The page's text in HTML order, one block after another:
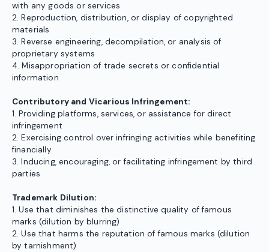
with any goods or services
2. Reproduction, distribution, or display of copyrighted
materials
3. Reverse engineering, decompilation, or analysis of
proprietary systems
4. Misappropriation of trade secrets or confidential
information
Contributory and Vicarious Infringement:
1. Providing platforms, services, or assistance for direct
infringement
2. Exercising control over infringing activities while benefiting
financially
3. Inducing, encouraging, or facilitating infringement by third
parties
Trademark Dilution:
1. Use that diminishes the distinctive quality of famous
marks (dilution by blurring)
2. Use that harms the reputation of famous marks (dilution
by tarnishment)